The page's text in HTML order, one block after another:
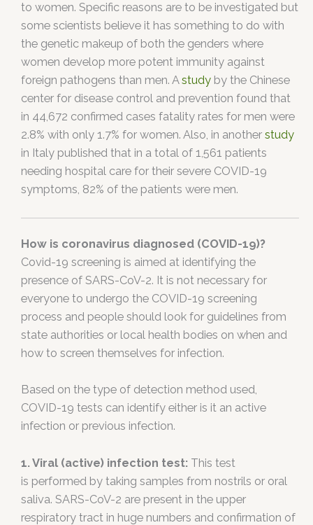
to women. Specific reasons are to be investigated but
some scientists believe it has something to do with
the genetic makeup of both the genders where
women develop more potent immunity against
foreign pathogens than men. Astudy by the Chinese
center for disease control and prevention found that
in 44,672 confirmed cases fatality rates for men were
2.8% with only 1.7% for women. Also, in another study
in Italy published that in a total of 1,561 patients
needing hospital care for their severe COVID-19
symptoms, 82% of the patients were men.
How is coronavirus diagnosed (COVID-19)?
Covid-19 screening is aimed at identifying the
presence of SARS-CoV-2. It is not necessary for
everyone to undergo the COVID-19 screening
process and people should look for guidelines from
state authorities or local health bodies on when and
how to screen themselves for infection.
Based on the type of detection method used,
COVID-19 tests can identify either is it an active
infection or previous infection.
1. Viral (active) infection test: This test
is performed by taking samples from nostrils or oral
saliva. SARS-CoV-2 are present in the upper
respiratory tract in huge numbers and confirmation of